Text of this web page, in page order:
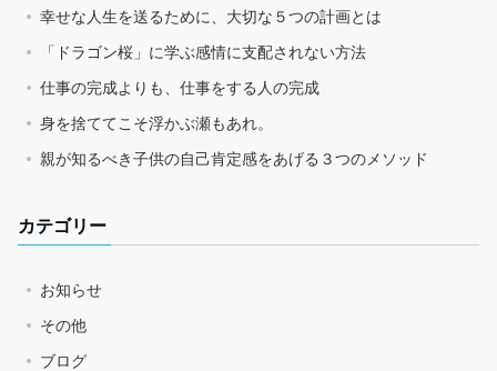
幸せな人生を送るために、大切な５つの計画とは
「ドラゴン桜」に学ぶ感情に支配されない方法
仕事の完成よりも、仕事をする人の完成
身を捨ててこそ浮かぶ瀬もあれ。
親が知るべき子供の自己肯定感をあげる３つのメソッド
カテゴリー
お知らせ
その他
ブログ